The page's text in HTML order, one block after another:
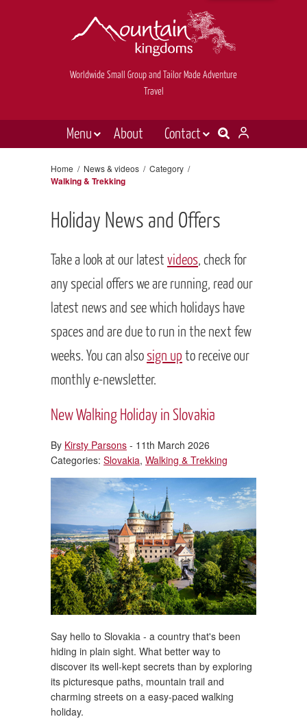
Worldwide Small Group and Tailor Made Adventure
Travel
Menu About
Contact
Holiday types
Inspiration
News & videos
Book now
E-newsletter sign up
Home / News & videos / Category /
Walking & Trekking
Holiday News and Offers
Take a look at our latest videos , check for
any special offers we are running, read our
latest news and see which holidays have
spaces and are due to run in the next few
weeks. You can also sign up to receive our
monthly e-newsletter.
New Walking Holiday in Slovakia
By Kirsty Parsons - 11th March 2026
Categories: Slovakia, Walking & Trekking
Say hello to Slovakia - a country that's been
hiding in plain sight. What better way to
discover its well-kept secrets than by exploring
its picturesque paths, mountain trail and
charming streets on a easy-paced walking
holiday.